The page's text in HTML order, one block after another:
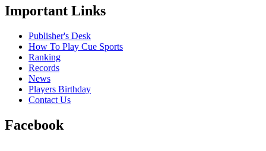
Important Links
Publisher's Desk
How To Play Cue Sports
Ranking
Records
News
Players Birthday
Contact Us
Facebook